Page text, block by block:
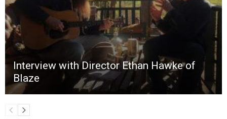
Interview with Director Ethan Hawke of
Blaze